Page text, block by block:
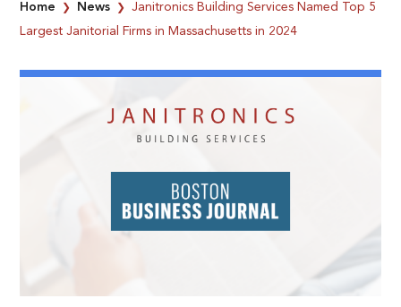
Home ❯ News ❯
Janitronics Building Services Named Top 5
Largest Janitorial Firms in Massachusetts in 2024